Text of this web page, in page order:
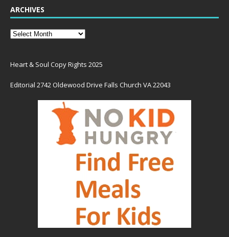
ARCHIVES
Heart & Soul Copy Rights 2025
Editorial 2742 Oldewood Drive Falls Church VA 22043